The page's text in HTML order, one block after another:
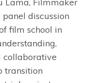
Lama, Filmmaker
discussion
film school in
transition